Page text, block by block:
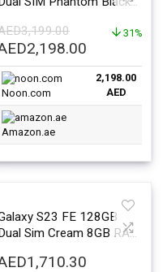
3,199.00
was:
AED3,199.00.
2,198.00
price
is:
31%
Noon.com
2,198.00
AED
Amazon.ae
S23 FE 128GB
Sim Cream 8GB RAM
1,710.30